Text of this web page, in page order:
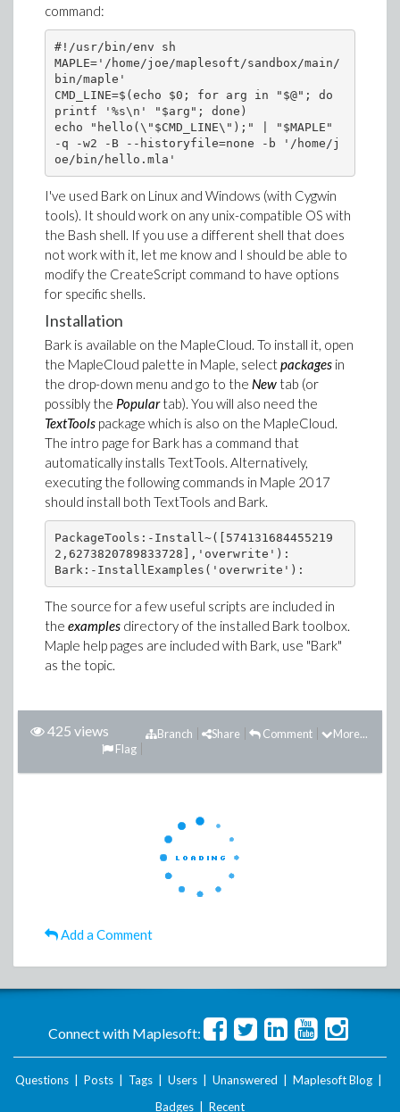
command:
#!/usr/bin/env sh
MAPLE='/home/joe/maplesoft/sandbox/main/
bin/maple'
CMD_LINE=$(echo $0; for arg in "$@"; do
printf '%s\n' "$arg"; done)
echo "hello(\"$CMD_LINE\");" | "$MAPLE"
-q -w2 -B --historyfile=none -b '/home/j
I've used Bark on Linux and Windows (with Cygwin
tools). It should work on any unix-compatible OS with
the Bash shell. If you use a different shell that does
not work with it, let me know and I should be able to
modify the CreateScript command to have options
for specific shells.
Installation
Bark is available on the MapleCloud. To install it, open
the MapleCloud palette in Maple, selectpackages in
the drop-down menu and go to the New tab (or
possibly the Populartab). You will also need the
TextTools package which is also on the MapleCloud.
The intro page for Bark has a command that
automatically installs TextTools. Alternatively,
executing the following commands in Maple 2017
should install both TextTools and Bark.
PackageTools:-Install~([574131684455219
2,6273820789833728],'overwrite'):
The source for a few useful scripts are included in
the examples directory of the installed Bark toolbox.
Maple help pages are included with Bark, use "Bark"
as the topic.
425 views More...
Comment
Share
Branch
Flag
Add a Comment
Connect with Maplesoft:
Questions Posts Tags Users Unanswered Maplesoft Blog
Badges
Recent